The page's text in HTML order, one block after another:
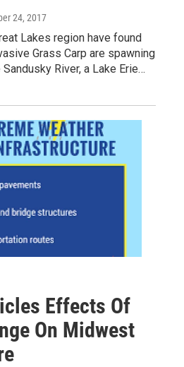
24, 2017
Lakes region have found
Grass Carp are spawning
River, a Lake Erie…
Effects Of
On Midwest